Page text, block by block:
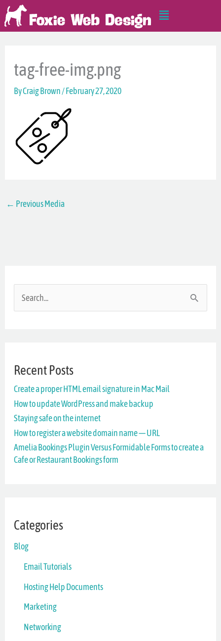
Skip
to
Main
Menu
tag-free-img.png
ByCraig Brown/February 27, 2020
← Previous Media
c
h
f
r
:
Recent Posts
Create a proper HTML email signature in Mac Mail
How to update WordPress and make backup
Staying safe on the internet
How to register a website domain name — URL
Amelia Bookings Plugin Versus Formidable Forms to create a
Cafe or Restaurant Bookings form
Categories
Blog
Email Tutorials
Hosting Help Documents
Marketing
Networking